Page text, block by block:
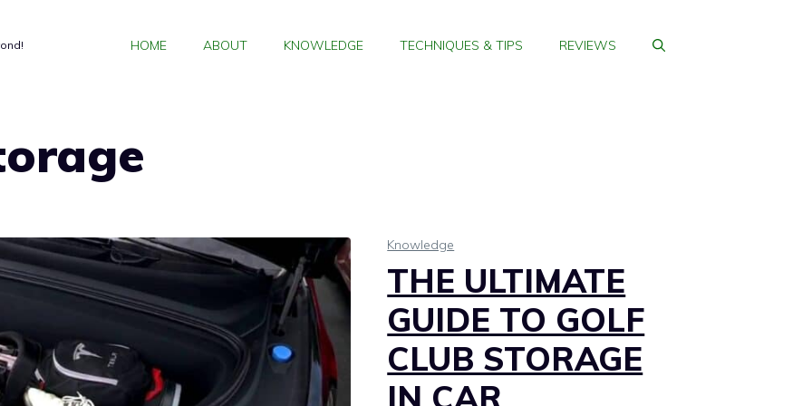
HOME ABOUT KNOWLEDGE TECHNIQUES & TIPS REVIEWS
Knowledge
THE ULTIMATE
GUIDE TO GOLF
CLUB STORAGE
IN CAR